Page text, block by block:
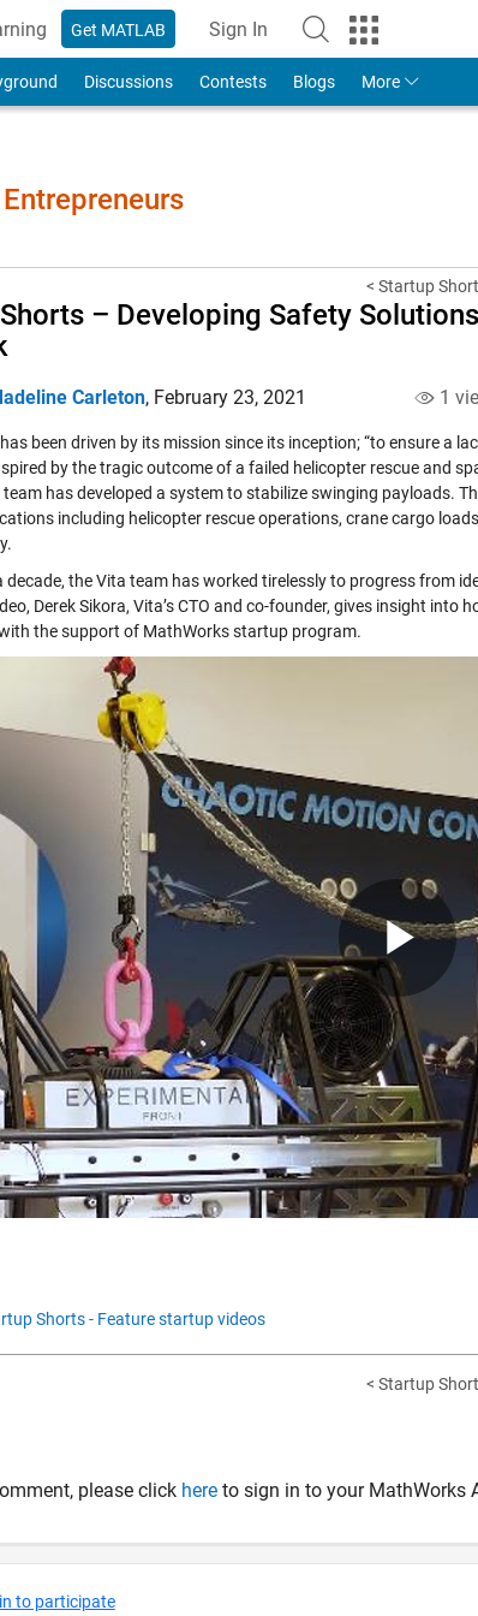
Get MATLAB Sign In
to Your MathWorks Account
Discussions Contests Blogs More
< Startup
– Developing Safety
Carleton, February 23, 2021 1
has been driven by its mission since its inception; “to ensure a
by the tragic outcome of a failed helicopter rescue and
team has developed a system to stabilize swinging payloads.
including helicopter rescue operations, crane cargo
decade, the Vita team has worked tirelessly to progress from
Derek Sikora, Vita’s CTO and co-founder, gives insight into
the support of MathWorks startup program.
Shorts - Feature startup videos
< Startup
please click here to sign in to your MathWorks